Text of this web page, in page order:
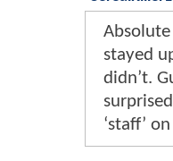
stayed
didn’t.
‘staff’